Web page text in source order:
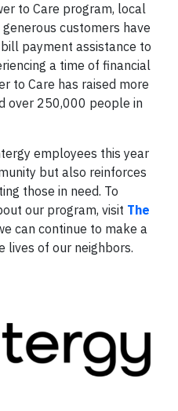
to Care program, local
customers have
payment assistance to
a time of financial
to Care has raised more
over 250,000 people in
employees this year
but also reinforces
those in need. To
our program, visit The
can continue to make a
lives of our neighbors.